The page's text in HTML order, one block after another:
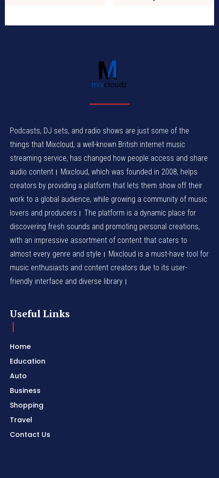
Podcasts, DJ sets, and radio shows are just some of the
things that Mixcloud, a well-known British internet music
streaming service, has changed how people access and share
audio content। Mixcloud, which was founded in 2008, helps
creators by providing a platform that lets them show off their
work to a global audience, while growing a community of music
lovers and producers। The platform is a dynamic place for
discovering fresh sounds and promoting personal creations,
with an impressive assortment of content that caters to
almost every genre and style। Mixcloud is a must-have tool for
music enthusiasts and content creators due to its user-
friendly interface and diverse library।
Useful Links
Home
Education
Auto
Business
Shopping
Travel
Contact Us